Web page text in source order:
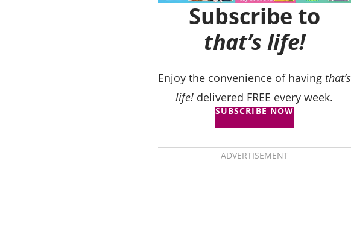
Subscribe to
that’s life!
Enjoy the convenience of having that’s
life! delivered FREE every week.
SUBSCRIBE NOW
ADVERTISEMENT